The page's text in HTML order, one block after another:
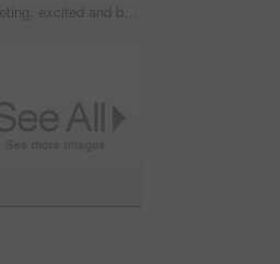
Meeting, excited and business people with cheer in office for funding approval and success. Partnership, project management and celebration with employee team in boardroom for promotion and winning